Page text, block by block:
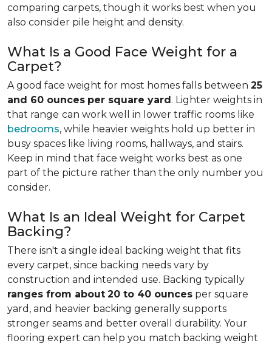
comparing carpets, though it works best when you
also consider pile height and density.
What Is a Good Face Weight for a
Carpet?
A good face weight for most homes falls between 25
and 60 ounces per square yard. Lighter weights in
that range can work well in lower traffic rooms like
bedrooms, while heavier weights hold up better in
busy spaces like living rooms, hallways, and stairs.
Keep in mind that face weight works best as one
part of the picture rather than the only number you
consider.
What Is an Ideal Weight for Carpet
Backing?
There isn't a single ideal backing weight that fits
every carpet, since backing needs vary by
construction and intended use. Backing typically
ranges from about 20 to 40 ounces per square
yard, and heavier backing generally supports
stronger seams and better overall durability. Your
flooring expert can help you match backing weight